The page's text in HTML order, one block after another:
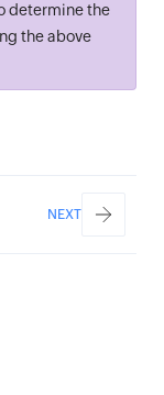
determine the
the above
NEXT